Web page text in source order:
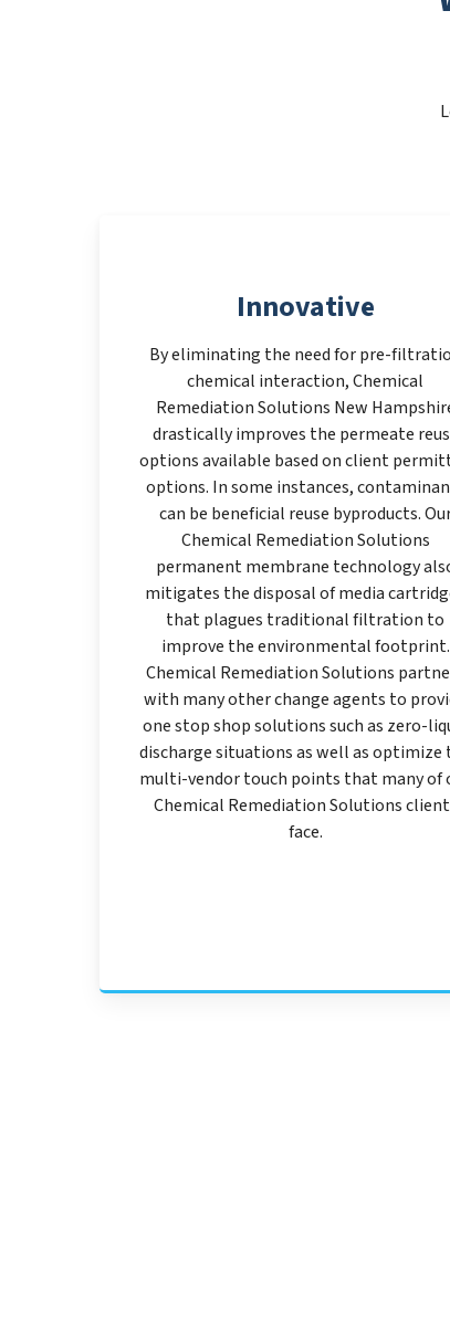
Innovative
By eliminating the need for pre-
chemical interaction, Chemical
Remediation Solutions New
drastically improves the permeate
options available based on client
options. In some instances,
can be beneficial reuse byproducts.
Chemical Remediation Solutions
permanent membrane technology
mitigates the disposal of media
that plagues traditional filtration to
improve the environmental footprint.
Chemical Remediation Solutions
with many other change agents to
one stop shop solutions such as zero-
discharge situations as well as optimize
multi-vendor touch points that many of
Chemical Remediation Solutions
face.